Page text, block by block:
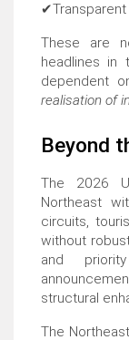
✔
These are
headlines in
dependent
realisation of
Beyond
The 2026
Northeast
circuits,
without
and
structural
The